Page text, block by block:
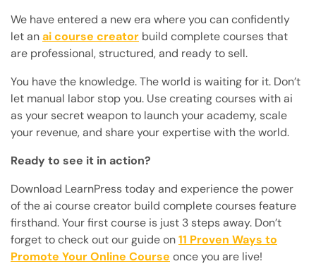
We have entered a new era where you can confidently
let anai course creator build complete courses that
are professional, structured, and ready to sell.
You have the knowledge. The world is waiting for it. Don’t
let manual labor stop you. Use creating courses with ai
as your secret weapon to launch your academy, scale
your revenue, and share your expertise with the world.
Ready to see it in action?
Download LearnPress today and experience the power
of the ai course creator build complete courses feature
firsthand. Your first course is just 3 steps away. Don’t
forget to check out our guide on11 Proven Ways to
Promote Your Online Course once you are live!